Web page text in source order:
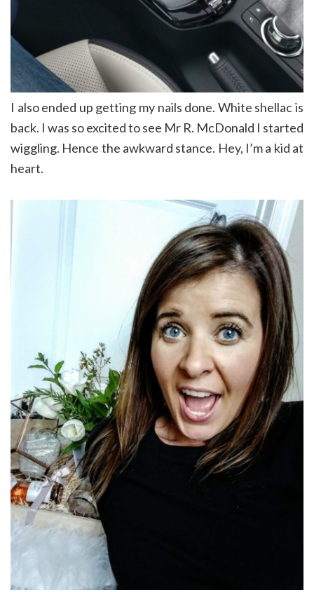
I also ended up getting my nails done. White shellac is
back. I was so excited to see Mr R. McDonald I started
wiggling. Hence the awkward stance. Hey, I’m a kid at
heart.